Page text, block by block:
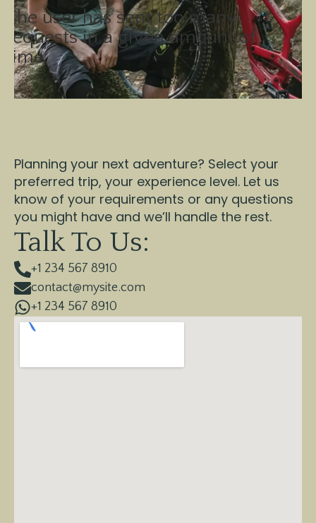
The user has sent too many
requests in a given amount of
time.
Planning your next adventure? Select your
preferred trip, your experience level. Let us
know of your requirements or any questions
you might have and we’ll handle the rest.
Talk To Us:
+1 234 567 8910
contact@mysite.com
+1 234 567 8910